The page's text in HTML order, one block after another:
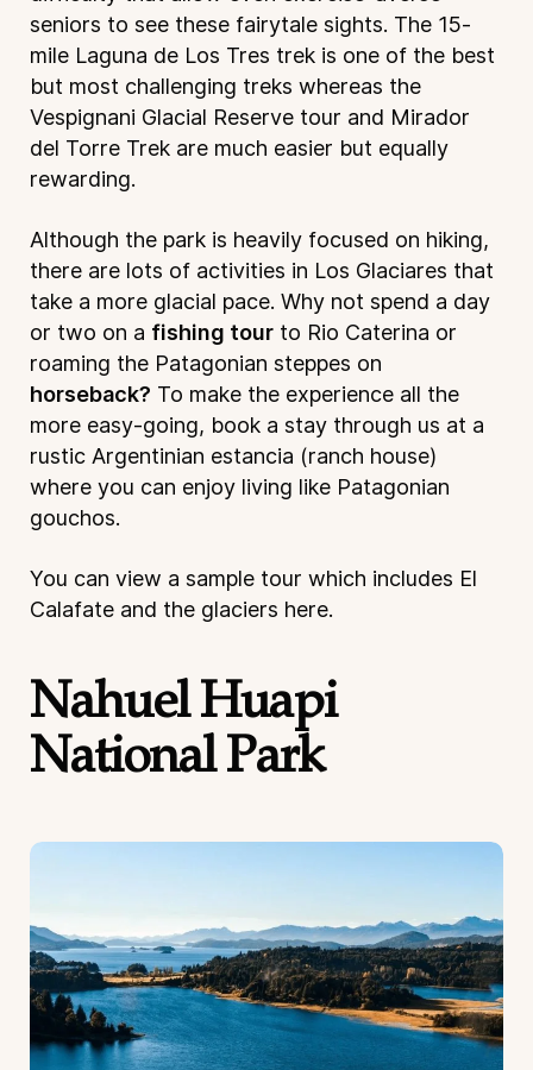
seniors to see these fairytale sights. The 15-
mile Laguna de Los Tres trek is one of the best
but most challenging treks whereas the
Vespignani Glacial Reserve tour and Mirador
del Torre Trek are much easier but equally
rewarding.
Although the park is heavily focused on hiking,
there are lots of activities in Los Glaciares that
take a more glacial pace. Why not spend a day
or two on a fishing tour to Rio Caterina or
roaming the Patagonian steppes on
horseback? To make the experience all the
more easy-going, book a stay through us at a
rustic Argentinian estancia (ranch house)
where you can enjoy living like Patagonian
gouchos.
You can view a sample tour which includes El
Calafate and the glaciers here.
Nahuel Huapi
National Park